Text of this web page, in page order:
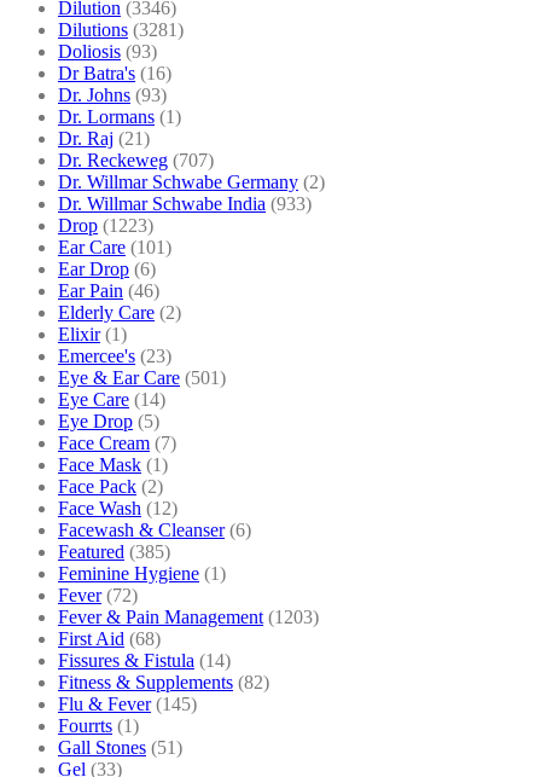
Dilution (3346)
Dilutions (3281)
Doliosis (93)
Dr Batra's (16)
Dr. Johns (93)
Dr. Lormans (1)
Dr. Raj (21)
Dr. Reckeweg (707)
Dr. Willmar Schwabe Germany (2)
Dr. Willmar Schwabe India (933)
Drop (1223)
Ear Care (101)
Ear Drop (6)
Ear Pain (46)
Elderly Care (2)
Elixir (1)
Emercee's (23)
Eye & Ear Care (501)
Eye Care (14)
Eye Drop (5)
Face Cream (7)
Face Mask (1)
Face Pack (2)
Face Wash (12)
Facewash & Cleanser (6)
Featured (385)
Feminine Hygiene (1)
Fever (72)
Fever & Pain Management (1203)
First Aid (68)
Fissures & Fistula (14)
Fitness & Supplements (82)
Flu & Fever (145)
Fourrts (1)
Gall Stones (51)
Gel (33)